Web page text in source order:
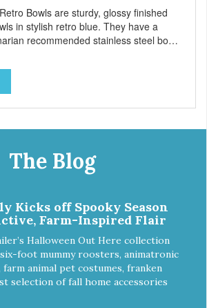
Bowls are sturdy, glossy finished
in stylish retro blue. They have a
recommended stainless steel bowl
a stylishly etched Loving Pets logo in
Bowls no-tip, no-spill design includes
and noise! Product Facts:
stainless steel inserts Durable
shaped cutout
The Blog
Kicks off Spooky Season
Farm-Inspired Flair
Halloween Out Here collection
foot mummy roosters, animatronic
animal pet costumes, franken
selection of fall home accessories